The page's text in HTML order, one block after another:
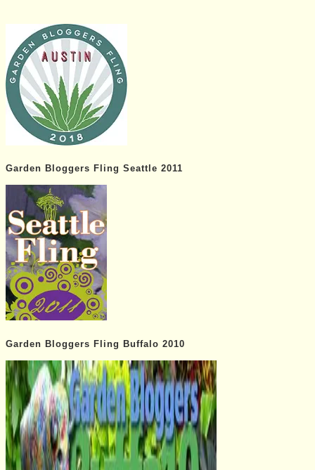
Garden Bloggers Fling Seattle 2011
Garden Bloggers Fling Buffalo 2010